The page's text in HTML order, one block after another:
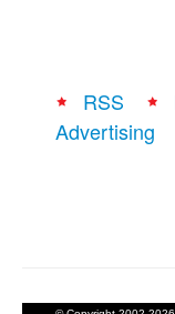
RSS
Advertising